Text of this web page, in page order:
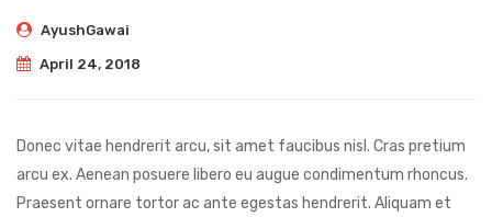
AyushGawai
April 24, 2018
Donec vitae hendrerit arcu, sit amet faucibus nisl. Cras pretium
arcu ex. Aenean posuere libero eu augue condimentum rhoncus.
Praesent ornare tortor ac ante egestas hendrerit. Aliquam et